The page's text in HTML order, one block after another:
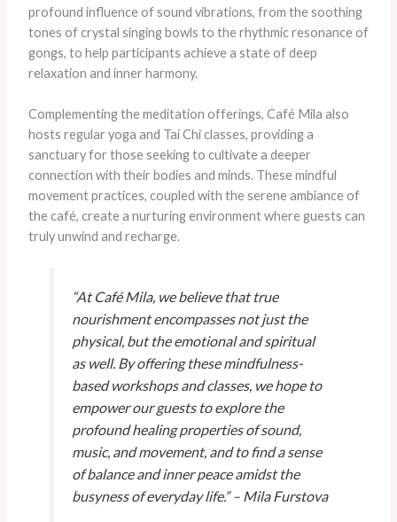
profound influence of sound vibrations, from the soothing
tones of crystal singing bowls to the rhythmic resonance of
gongs, to help participants achieve a state of deep
relaxation and inner harmony.
Complementing the meditation offerings, Café Mila also
hosts regular yoga and Tai Chi classes, providing a
sanctuary for those seeking to cultivate a deeper
connection with their bodies and minds. These mindful
movement practices, coupled with the serene ambiance of
the café, create a nurturing environment where guests can
truly unwind and recharge.
“At Café Mila, we believe that true
nourishment encompasses not just the
physical, but the emotional and spiritual
as well. By offering these mindfulness-
based workshops and classes, we hope to
empower our guests to explore the
profound healing properties of sound,
music, and movement, and to find a sense
of balance and inner peace amidst the
busyness of everyday life.” – Mila Furstova